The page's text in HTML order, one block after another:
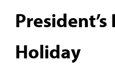
President’s
Holiday